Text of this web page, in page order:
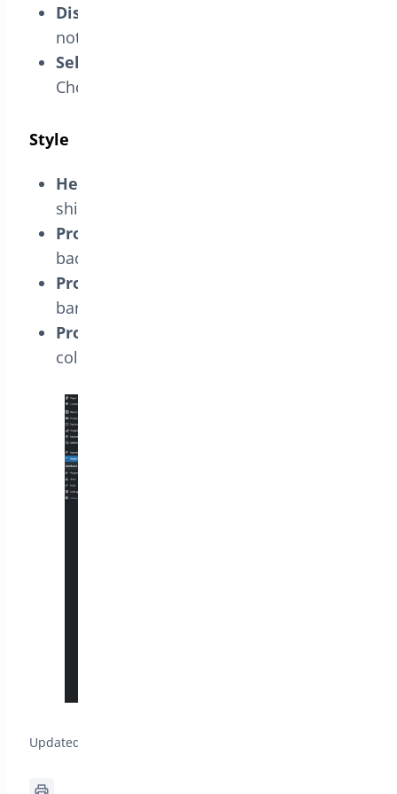
Display in Total Cost Area:
notification in the subtotal area.
Select Position on Checkout Page:
Choose the position of the notification.
Style
Headline Text:
shipping progress bar.
Progress Bar’s Background:
background color.
Progress Bar’s Color:
bar color.
Progress Bar’s Text Color:
color.
Updated on April 20, 2026